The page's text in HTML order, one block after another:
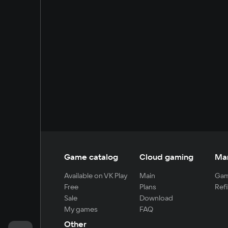
Game catalog
Available on VK Play
Free
Sale
My games
Cloud gaming
Main
Plans
Download
FAQ
Other